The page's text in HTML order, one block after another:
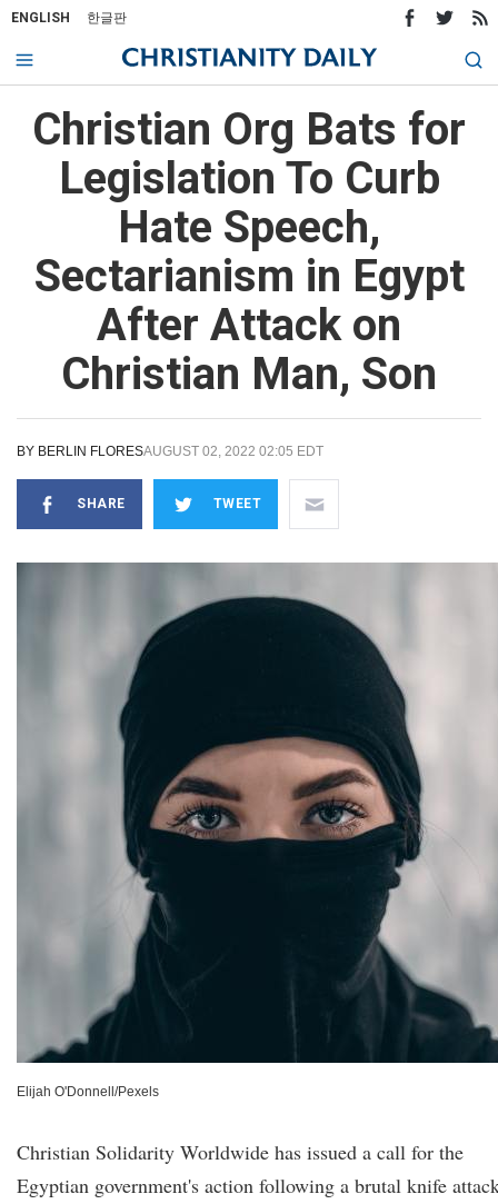
ENGLISH 한글판
Christian Org Bats for
Legislation To Curb
Hate Speech,
Sectarianism in Egypt
After Attack on
Christian Man, Son
BY BERLIN FLORESAUGUST 02, 2022 02:05 EDT
SHARE TWEET
Elijah O'Donnell/Pexels
Christian Solidarity Worldwide has issued a call for the
Egyptian government's action following a brutal knife